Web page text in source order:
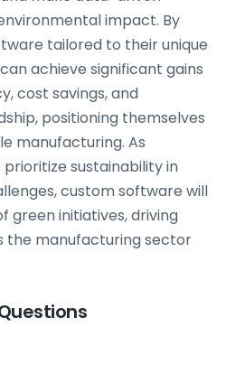
impact. By
tailored to their unique
achieve significant gains
cost savings, and
positioning themselves
manufacturing. As
sustainability in
custom software will
green initiatives, driving
the manufacturing sector